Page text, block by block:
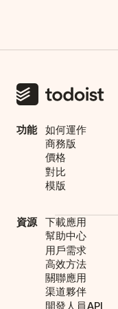
功能
如何運作
商務版
價格
對比
模版
資源
下載應用
幫助中心
用戶需求
高效方法
關聯應用
渠道夥伴
開發人員API